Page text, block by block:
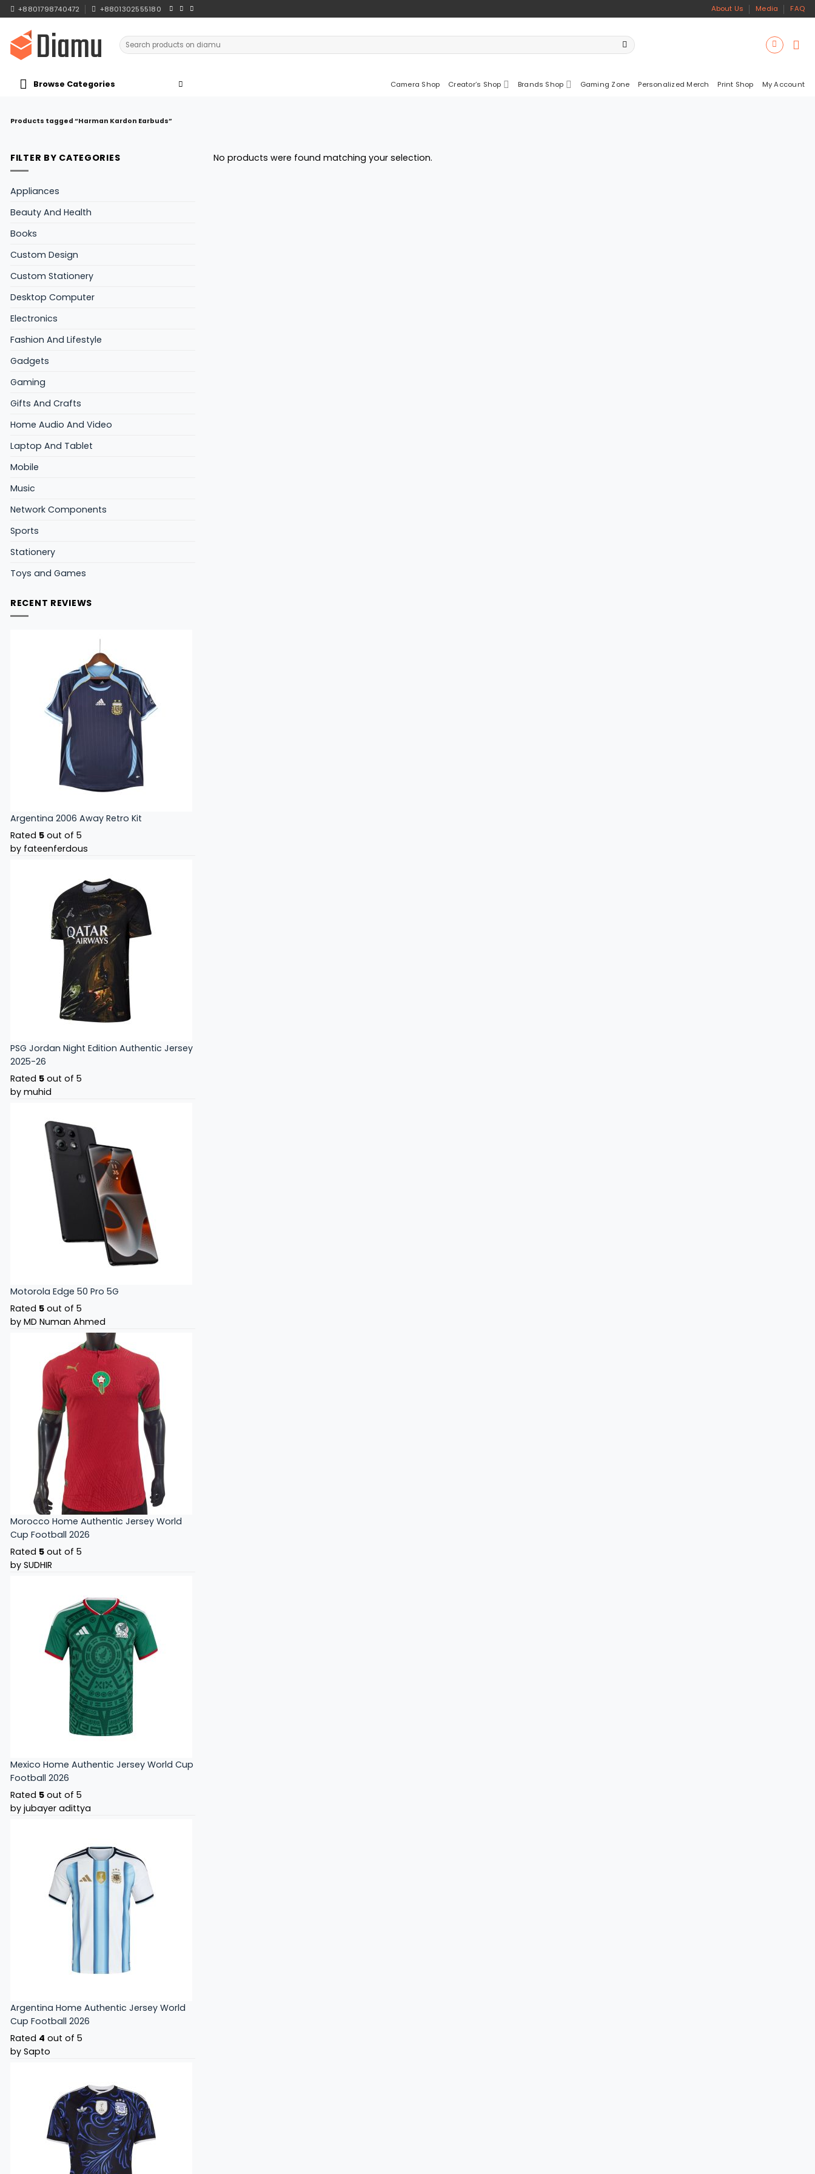
Skip
to
content
+8801798740472 +8801302555180 About Us Media FAQ
Search
for:
Browse Categories Camera Shop Creator’s Shop Brands Shop Gaming Zone Personalized Merch Print Shop My Account
Products tagged “Harman Kardon Earbuds”
FILTER BY CATEGORIES
Appliances
Beauty And Health
Books
Custom Design
Custom Stationery
Desktop Computer
Electronics
Fashion And Lifestyle
Gadgets
Gaming
Gifts And Crafts
Home Audio And Video
Laptop And Tablet
Mobile
Music
Network Components
Sports
Stationery
Toys and Games
RECENT REVIEWS
Argentina 2006 Away Retro Kit
Rated 5 out of 5
by fateenferdous
PSG Jordan Night Edition Authentic Jersey
2025-26
Rated 5 out of 5
by muhid
Motorola Edge 50 Pro 5G
Rated 5 out of 5
by MD Numan Ahmed
Morocco Home Authentic Jersey World
Cup Football 2026
Rated 5 out of 5
by SUDHIR
Mexico Home Authentic Jersey World Cup
Football 2026
Rated 5 out of 5
by jubayer adittya
Argentina Home Authentic Jersey World
Cup Football 2026
Rated 4 out of 5
by Sapto
No products were found matching your selection.